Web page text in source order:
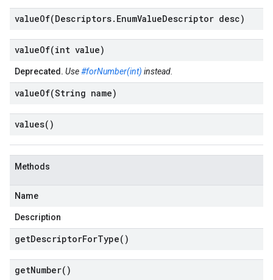
valueOf(Descriptors. EnumValueDescriptor desc)
valueOf(int value)
Deprecated. Use#forNumber(int) instead.
valueOf(String name)
values( )
Methods
Name
Description
getDescriptorForType( )
getNumber( )